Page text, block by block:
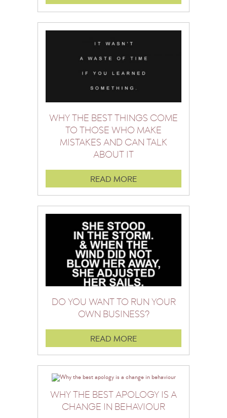
WHY THE BEST THINGS COME
TO THOSE WHO MAKE
MISTAKES AND CAN TALK
ABOUT IT
READ MORE
DO YOU WANT TO RUN YOUR
OWN BUSINESS?
READ MORE
WHY THE BEST APOLOGY IS A
CHANGE IN BEHAVIOUR